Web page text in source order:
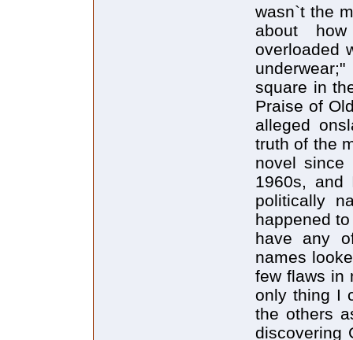
wasn`t the
about
overloaded
square in
Praise of
alleged
truth of the
novel
1960s,
politically
happened
have any
names
few flaws in
only thing I
the others
discovering